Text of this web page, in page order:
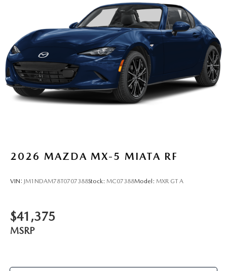
2026 MAZDA MX-5 MIATA RF
VIN: JM1NDAM78T0707388Stock: MC07388Model: MXR GT A
$41,375
MSRP